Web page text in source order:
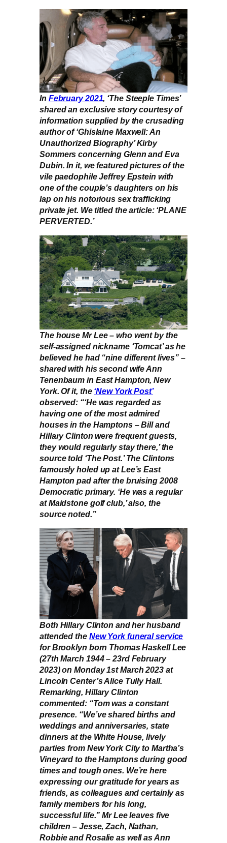
In February 2021, ‘The Steeple Times’
shared an exclusive story courtesy of
information supplied by the crusading
author of ‘Ghislaine Maxwell: An
Unauthorized Biography’ Kirby
Sommers concerning Glenn and Eva
Dubin. In it, we featured pictures of the
vile paedophile Jeffrey Epstein with
one of the couple’s daughters on his
lap on his notorious sex trafficking
private jet. We titled the article: ‘PLANE
PERVERTED.’
The house Mr Lee – who went by the
self-assigned nickname ‘Tomcat’ as he
believed he had “nine different lives” –
shared with his second wife Ann
Tenenbaum in East Hampton, New
York. Of it, the ‘New York Post’
observed: “‘He was regarded as
having one of the most admired
houses in the Hamptons – Bill and
Hillary Clinton were frequent guests,
they would regularly stay there,’ the
source told ‘The Post.’ The Clintons
famously holed up at Lee’s East
Hampton pad after the bruising 2008
Democratic primary. ‘He was a regular
at Maidstone golf club,’ also, the
source noted.”
Both Hillary Clinton and her husband
attended the New York funeral service
for Brooklyn born Thomas Haskell Lee
(27th March 1944 – 23rd February
2023) on Monday 1st March 2023 at
Lincoln Center’s Alice Tully Hall.
Remarking, Hillary Clinton
commented: “Tom was a constant
presence. “We’ve shared births and
weddings and anniversaries, state
dinners at the White House, lively
parties from New York City to Martha’s
Vineyard to the Hamptons during good
times and tough ones. We’re here
expressing our gratitude for years as
friends, as colleagues and certainly as
family members for his long,
successful life.” Mr Lee leaves five
children – Jesse, Zach, Nathan,
Robbie and Rosalie as well as Ann